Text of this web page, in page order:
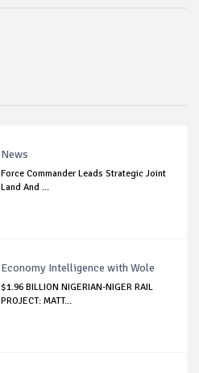
News
Force Commander Leads Strategic Joint
Land And ...
Economy Intelligence with Wole
$1.96 BILLION NIGERIAN-NIGER RAIL
PROJECT: MATT...